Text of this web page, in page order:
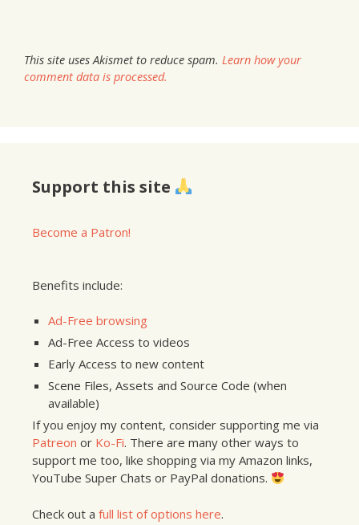
This site uses Akismet to reduce spam. Learn how your
comment data is processed.
Support this site
Become a Patron!
Benefits include:
Ad-Free browsing
Ad-Free Access to videos
Early Access to new content
Scene Files, Assets and Source Code (when
available)
If you enjoy my content, consider supporting me via
Patreon or Ko-Fi. There are many other ways to
support me too, like shopping via my Amazon links,
YouTube Super Chats or PayPal donations.
Check out a full list of options here.